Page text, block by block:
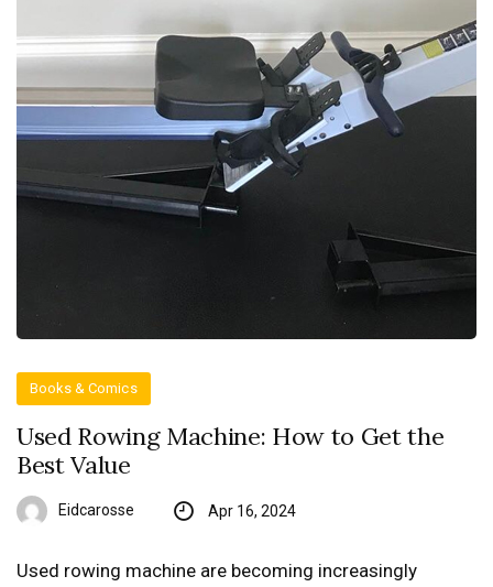
Books & Comics
Used Rowing Machine: How to Get the
Best Value
Eidcarosse Apr 16, 2024
Used rowing machine are becoming increasingly